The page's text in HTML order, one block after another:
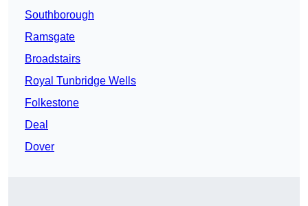
Southborough
Ramsgate
Broadstairs
Royal Tunbridge Wells
Folkestone
Deal
Dover